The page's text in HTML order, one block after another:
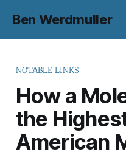
Ben Werdmuller
NOTABLE LINKS
How a
the
American